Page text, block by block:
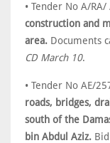
• Tender No A/RA/
construction and
area. Documents
CD March 10.
• Tender No AE/
roads, bridges,
south of the
bin Abdul Aziz.